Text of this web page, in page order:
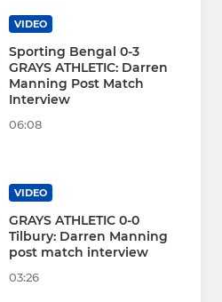
VIDEO
Sporting Bengal 0-3
GRAYS ATHLETIC: Darren
Manning Post Match
Interview
06:08
VIDEO
GRAYS ATHLETIC 0-0
Tilbury: Darren Manning
post match interview
03:26